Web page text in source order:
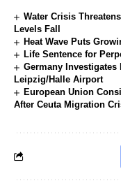
Water Crisis
Levels Fall
Heat Wave Puts
Life Sentence for
Germany
Leipzig/Halle Airport
European Union
After Ceuta Migration